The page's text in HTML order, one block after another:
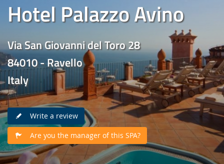
Hotel Palazzo Avino
Via San Giovanni del Toro 28
84010 - Ravello
Italy
Write a review
Are you the manager of this SPA?